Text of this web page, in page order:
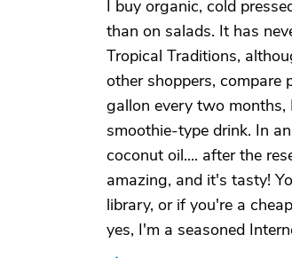
I buy organic, cold
than on salads. It has
Tropical Traditions,
other shoppers,
gallon every two months,
smoothie-type drink. In
coconut oil.... after the
amazing, and it's tasty!
library, or if you're a
yes, I'm a seasoned